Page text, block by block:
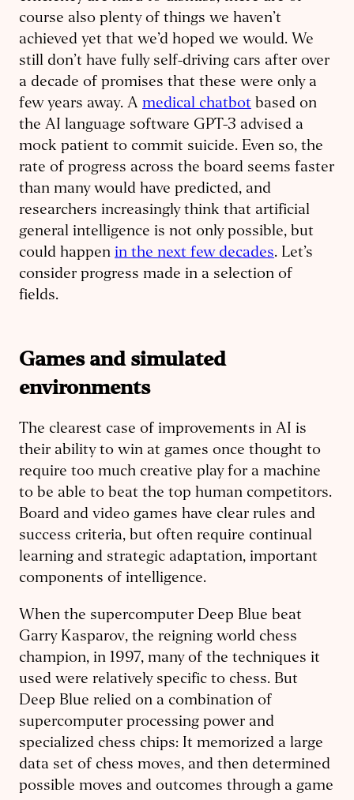
course also plenty of things we haven’t
achieved yet that we’d hoped we would. We
still don’t have fully self-driving cars after over
a decade of promises that these were only a
few years away. A medical chatbot based on
the AI language software GPT-3 advised a
mock patient to commit suicide. Even so, the
rate of progress across the board seems faster
than many would have predicted, and
researchers increasingly think that artificial
general intelligence is not only possible, but
could happen in the next few decades. Let’s
consider progress made in a selection of
fields.
Games and simulated
environments
The clearest case of improvements in AI is
their ability to win at games once thought to
require too much creative play for a machine
to be able to beat the top human competitors.
Board and video games have clear rules and
success criteria, but often require continual
learning and strategic adaptation, important
components of intelligence.
When the supercomputer Deep Blue beat
Garry Kasparov, the reigning world chess
champion, in 1997, many of the techniques it
used were relatively specific to chess. But
Deep Blue relied on a combination of
supercomputer processing power and
specialized chess chips: It memorized a large
data set of chess moves, and then determined
possible moves and outcomes through a game